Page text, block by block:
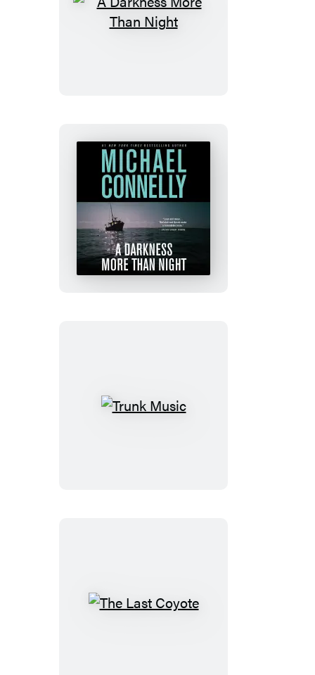
A
A
Darkness
More
Than
Night
Trunk
The